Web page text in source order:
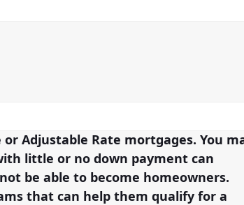
Adjustable Rate mortgages. You
little or no down payment can
be able to become homeowners.
that can help them qualify for a